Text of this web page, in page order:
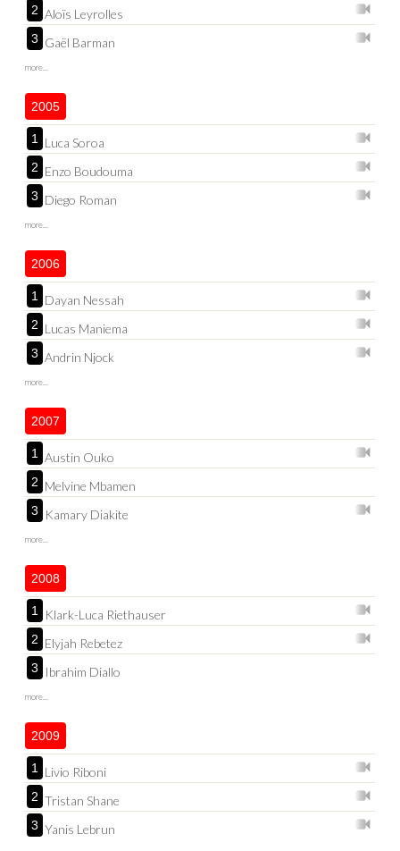
2 Aloïs Leyrolles
3 Gaël Barman
more...
2005
1 Luca Soroa
2 Enzo Boudouma
3 Diego Roman
more...
2006
1 Dayan Nessah
2 Lucas Maniema
3 Andrin Njock
more...
2007
1 Austin Ouko
2 Melvine Mbamen
3 Kamary Diakite
more...
2008
1 Klark-Luca Riethauser
2 Elyjah Rebetez
3 Ibrahim Diallo
more...
2009
1 Livio Riboni
2 Tristan Shane
3 Yanis Lebrun